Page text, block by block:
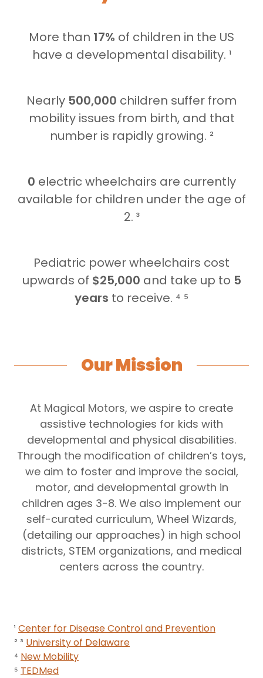
More than 17% of children in the US
have a developmental disability. ¹
Nearly 500,000 children suffer from
mobility issues from birth, and that
number is rapidly growing. ²
0 electric wheelchairs are currently
available for children under the age of
2. ³
Pediatric power wheelchairs cost
upwards of $25,000 and take up to 5
years to receive. ⁴ ⁵
Our Mission
At Magical Motors, we aspire to create
assistive technologies for kids with
developmental and physical disabilities.
Through the modification of children’s toys,
we aim to foster and improve the social,
motor, and developmental growth in
children ages 3-8. We also implement our
self-curated curriculum, Wheel Wizards,
(detailing our approaches) in high school
districts, STEM organizations, and medical
centers across the country.
¹ Center for Disease Control and Prevention
² ³ University of Delaware
⁴ New Mobility
⁵ TEDMed